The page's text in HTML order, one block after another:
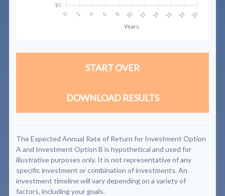
START OVER
DOWNLOAD RESULTS
The Expected Annual Rate of Return for Investment Option
A and Investment Option B is hypothetical and used for
illustrative purposes only. It is not representative of any
specific investment or combination of investments. An
investment timeline will vary depending on a variety of
factors, including your goals.